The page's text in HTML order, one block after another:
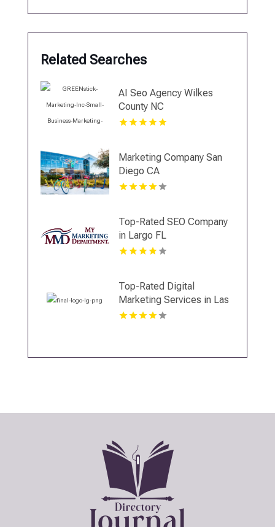
Related Searches
AI Seo Agency Wilkes
County NC
Marketing Company San
Diego CA
Top-Rated SEO Company
in Largo FL
Top-Rated Digital
Marketing Services in Las
Vegas NV to Grow Your